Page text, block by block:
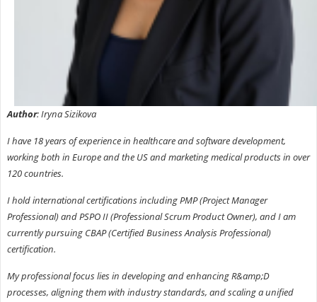
Author: Iryna Sizikova
I have 18 years of experience in healthcare and software development,
working both in Europe and the US and marketing medical products in over
120 countries.
I hold international certifications including PMP (Project Manager
Professional) and PSPO II (Professional Scrum Product Owner), and I am
currently pursuing CBAP (Certified Business Analysis Professional)
certification.
My professional focus lies in developing and enhancing R&amp;D
processes, aligning them with industry standards, and scaling a unified